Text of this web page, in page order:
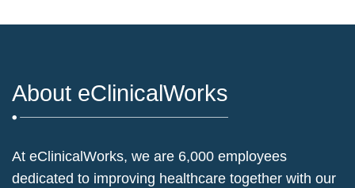
About eClinicalWorks
At eClinicalWorks, we are 6,000 employees
dedicated to improving healthcare together with our